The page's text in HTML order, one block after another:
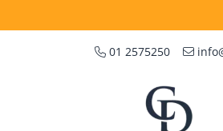
01 2575250